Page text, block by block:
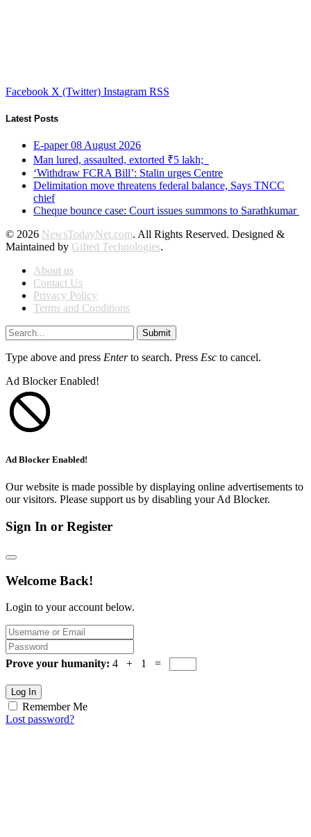
Facebook X (Twitter) Instagram RSS
Latest Posts
E-paper 08 August 2026
Man lured, assaulted, extorted ₹5 lakh;
‘Withdraw FCRA Bill’: Stalin urges Centre
Delimitation move threatens federal balance, Says TNCC
chief
Cheque bounce case: Court issues summons to Sarathkumar
© 2026 NewsTodayNet.com. All Rights Reserved. Designed &
Maintained by Gifted Technologies.
About us
Contact Us
Privacy Policy
Terms and Conditions
Submit
Type above and press Enterto search. Press Esc to cancel.
Ad Blocker Enabled!
Ad Blocker Enabled!
Our website is made possible by displaying online advertisements to
our visitors. Please support us by disabling your Ad Blocker.
Sign In or Register
Welcome Back!
Login to your account below.
Prove your humanity: 4 + 1 =
Log In
Remember Me
Lost password?